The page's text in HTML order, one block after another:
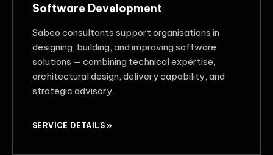
Software Development
Sabeo consultants support organisations in
designing, building, and improving software
solutions — combining technical expertise,
architectural design, delivery capability, and
strategic advisory.
SERVICE DETAILS »